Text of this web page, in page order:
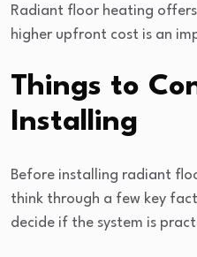
Radiant floor heating
higher upfront cost is an
Things to
Installing
Before installing radiant
think through a few key
decide if the system is